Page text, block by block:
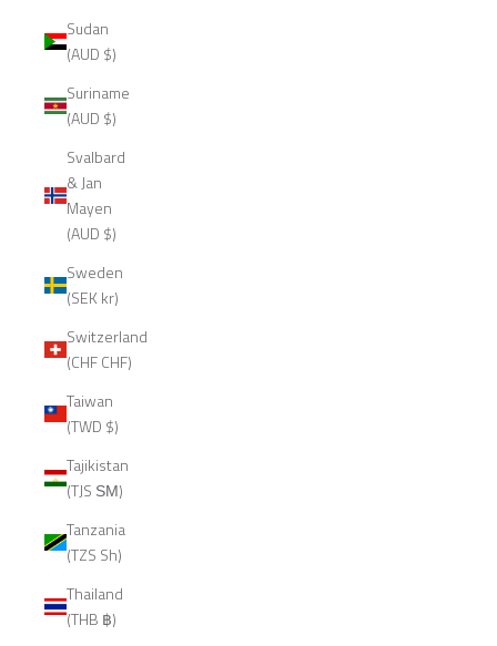
Sudan
(AUD $)
Suriname
(AUD $)
Svalbard
& Jan
Mayen
(AUD $)
Sweden
(SEK kr)
Switzerland
(CHF CHF)
Taiwan
(TWD $)
Tajikistan
(TJS ЅМ)
Tanzania
(TZS Sh)
Thailand
(THB ฿)